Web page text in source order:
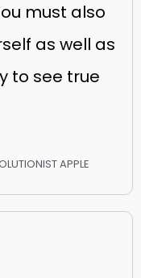
must also
as well as
to see true
APPLE